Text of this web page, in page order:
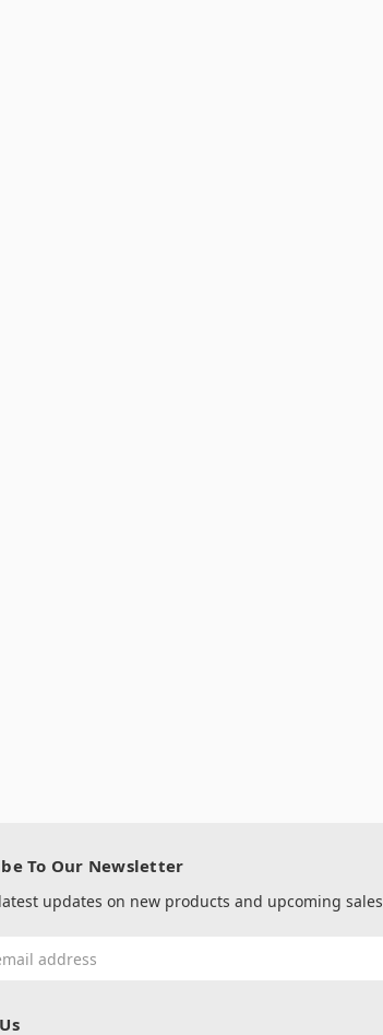
To Our Newsletter
updates on new products and upcoming sales